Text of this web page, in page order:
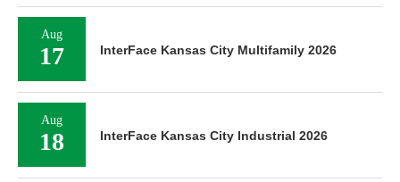
Aug
17 InterFace Kansas City Multifamily 2026
Aug
18 InterFace Kansas City Industrial 2026